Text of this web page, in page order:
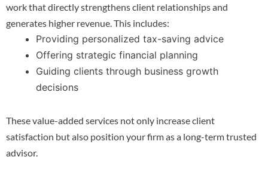
work that directly strengthens client relationships and
generates higher revenue. This includes:
Providing personalized tax-saving advice
Offering strategic financial planning
Guiding clients through business growth
decisions
These value-added services not only increase client
satisfaction but also position your firm as a long-term trusted
advisor.